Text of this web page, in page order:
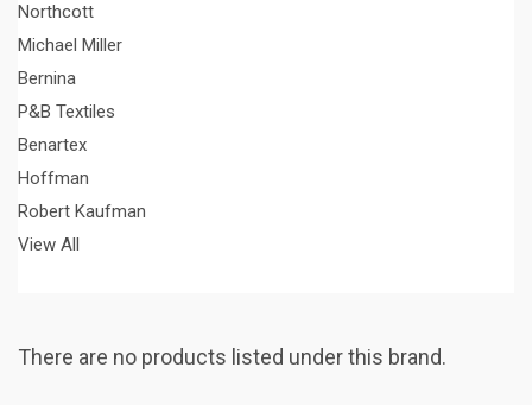
Northcott
Michael Miller
Bernina
P&B Textiles
Benartex
Hoffman
Robert Kaufman
View All
There are no products listed under this brand.